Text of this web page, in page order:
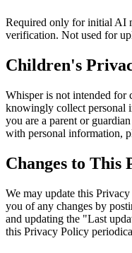
Required only for initial AI
verification. Not used for
Children's
Whisper is not intended for
knowingly collect personal
you are a parent or
with personal information,
Changes to This
We may update this
you of any changes by
and updating the "Last
this Privacy Policy